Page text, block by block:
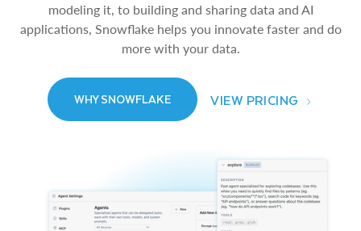
modeling it, to building and sharing data and AI
applications, Snowflake helps you innovate faster and do
more with your data.
WHY SNOWFLAKE VIEW PRICING